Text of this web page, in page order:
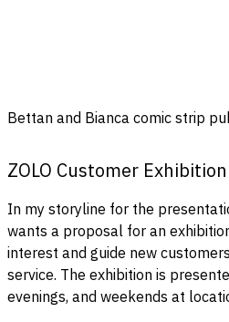
Bettan and Bianca comic strip
ZOLO Customer Exhibition
In my storyline for the
wants a proposal for an
interest and guide new
service. The exhibition is
evenings, and weekends at